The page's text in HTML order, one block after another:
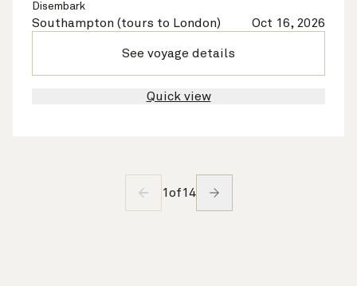
Disembark
Southampton (tours to London) Oct 16, 2026
See voyage details
Quick view
1 of14